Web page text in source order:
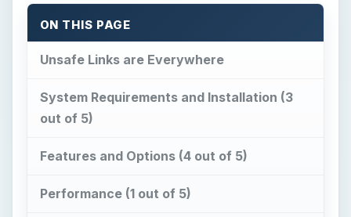
ON THIS PAGE
Unsafe Links are Everywhere
System Requirements and Installation (3
out of 5)
Features and Options (4 out of 5)
Performance (1 out of 5)